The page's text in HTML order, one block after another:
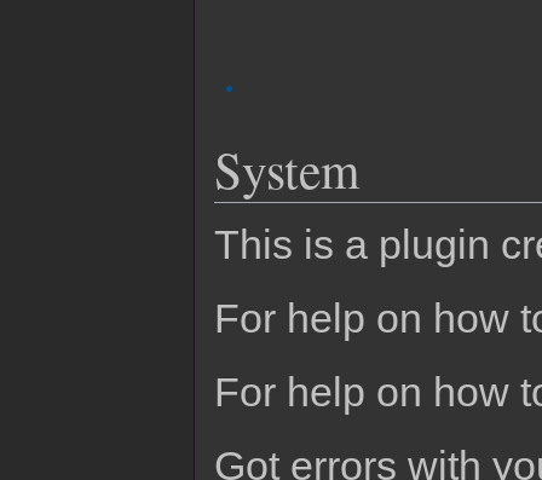
System
This is a plugin
For help on how
For help on how
Got errors with